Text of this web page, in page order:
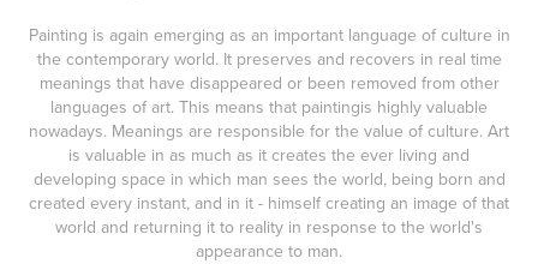
Painting is again emerging as an important language of culture in
the contemporary world. It preserves and recovers in real time
meanings that have disappeared or been removed from other
languages of art. This means that paintingis highly valuable
nowadays. Meanings are responsible for the value of culture. Art
is valuable in as much as it creates the ever living and
developing space in which man sees the world, being born and
created every instant, and in it - himself creating an image of that
world and returning it to reality in response to the world's
appearance to man.